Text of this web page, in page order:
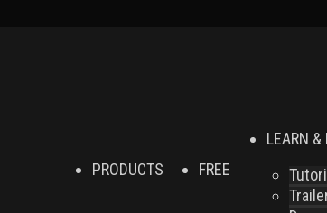
PRODUCTS FREE
LEARN &